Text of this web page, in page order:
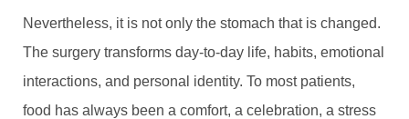
Nevertheless, it is not only the stomach that is changed.
The surgery transforms day-to-day life, habits, emotional
interactions, and personal identity. To most patients,
food has always been a comfort, a celebration, a stress